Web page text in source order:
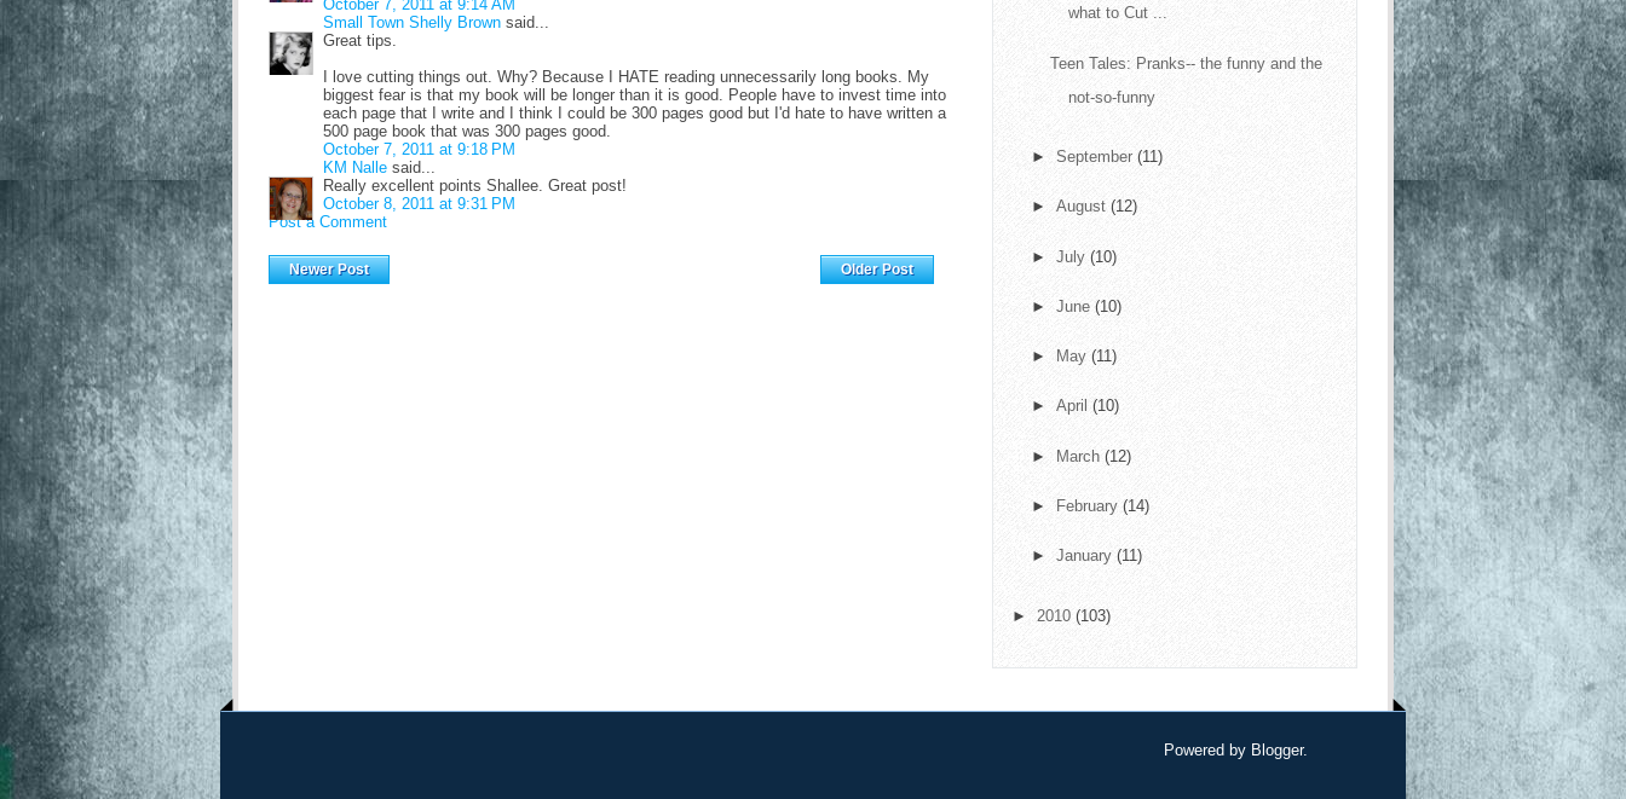
October 7, 2011 at 9:14 AM
Small Town Shelly Brown said...
Great tips.
I love cutting things out. Why? Because I HATE reading unnecessarily long books. My
biggest fear is that my book will be longer than it is good. People have to invest time into
each page that I write and I think I could be 300 pages good but I'd hate to have written a
500 page book that was 300 pages good.
October 7, 2011 at 9:18 PM
KM Nalle said...
Really excellent points Shallee. Great post!
October 8, 2011 at 9:31 PM
Post a Comment
Newer Post Older Post
what to Cut ...
Teen Tales: Pranks-- the funny and the
not-so-funny
► September (11)
► August (12)
► July (10)
► June (10)
► May (11)
► April (10)
► March (12)
► February (14)
► January (11)
► 2010 (103)
Powered by Blogger.